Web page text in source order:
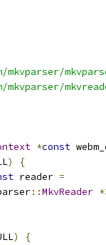
*const
)
{
reader =
::MkvReader
)
{